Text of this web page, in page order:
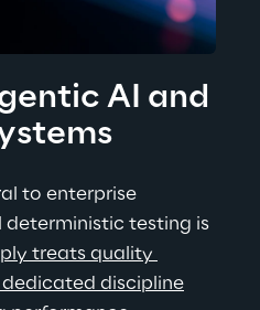
AI and
to enterprise
testing is
treats quality
dedicated discipline